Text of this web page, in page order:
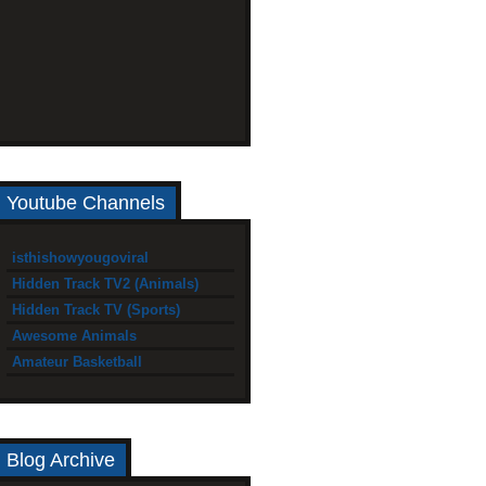
Youtube Channels
isthishowyougoviral
Hidden Track TV2 (Animals)
Hidden Track TV (Sports)
Awesome Animals
Amateur Basketball
Blog Archive